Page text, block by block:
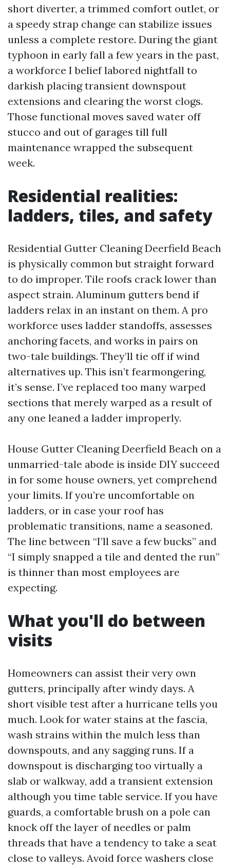
short diverter, a trimmed comfort outlet, or
a speedy strap change can stabilize issues
unless a complete restore. During the giant
typhoon in early fall a few years in the past,
a workforce I belief labored nightfall to
darkish placing transient downspout
extensions and clearing the worst clogs.
Those functional moves saved water off
stucco and out of garages till full
maintenance wrapped the subsequent
week.
Residential realities:
ladders, tiles, and safety
Residential Gutter Cleaning Deerfield Beach
is physically common but straight forward
to do improper. Tile roofs crack lower than
aspect strain. Aluminum gutters bend if
ladders relax in an instant on them. A pro
workforce uses ladder standoffs, assesses
anchoring facets, and works in pairs on
two-tale buildings. They’ll tie off if wind
alternatives up. This isn’t fearmongering,
it’s sense. I’ve replaced too many warped
sections that merely warped as a result of
any one leaned a ladder improperly.
House Gutter Cleaning Deerfield Beach on a
unmarried-tale abode is inside DIY succeed
in for some house owners, yet comprehend
your limits. If you’re uncomfortable on
ladders, or in case your roof has
problematic transitions, name a seasoned.
The line between “I’ll save a few bucks” and
“I simply snapped a tile and dented the run”
is thinner than most employees are
expecting.
What you'll do between
visits
Homeowners can assist their very own
gutters, principally after windy days. A
short visible test after a hurricane tells you
much. Look for water stains at the fascia,
wash strains within the mulch less than
downspouts, and any sagging runs. If a
downspout is discharging too virtually a
slab or walkway, add a transient extension
although you time table service. If you have
guards, a comfortable brush on a pole can
knock off the layer of needles or palm
threads that have a tendency to take a seat
close to valleys. Avoid force washers close